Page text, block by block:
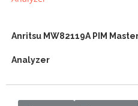
Anritsu MW82119A PIM
Analyzer